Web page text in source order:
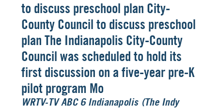
to discuss preschool plan City-
County Council to discuss preschool
plan The Indianapolis City-County
Council was scheduled to hold its
first discussion on a five-year pre-K
pilot program Mo
WRTV-TV ABC 6 Indianapolis (The Indy